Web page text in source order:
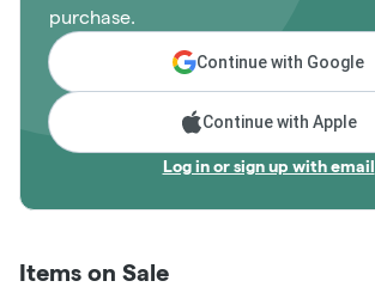
purchase.
Continue with Google
Continue with Apple
Log in or sign up with email
Items on Sale